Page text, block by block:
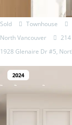
Sold Townhouse
North Vancouver
214
1928 Glenaire Dr #5,
2024